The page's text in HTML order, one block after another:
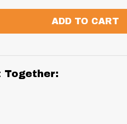
ADD TO CART
Together: